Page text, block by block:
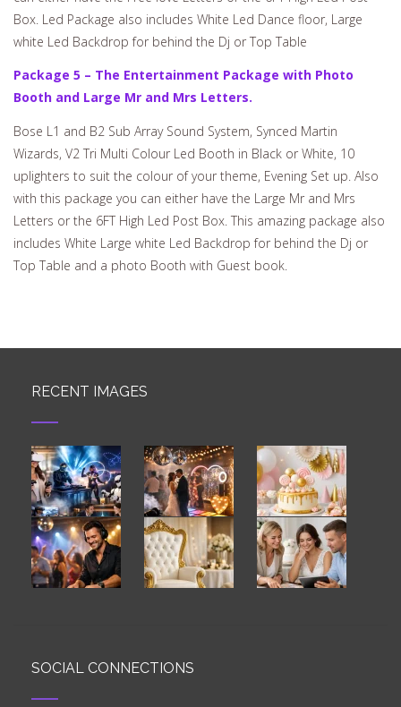
Box. Led Package also includes White Led Dance floor, Large
white Led Backdrop for behind the Dj or Top Table
Package 5 – The Entertainment Package with Photo
Booth and Large Mr and Mrs Letters.
Bose L1 and B2 Sub Array Sound System, Synced Martin
Wizards, V2 Tri Multi Colour Led Booth in Black or White, 10
uplighters to suit the colour of your theme, Evening Set up. Also
with this package you can either have the Large Mr and Mrs
Letters or the 6FT High Led Post Box. This amazing package also
includes White Large white Led Backdrop for behind the Dj or
Top Table and a photo Booth with Guest book.
RECENT IMAGES
SOCIAL CONNECTIONS